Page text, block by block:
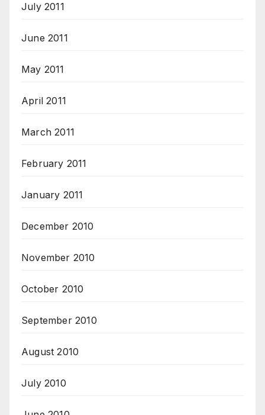
July 2011
June 2011
May 2011
April 2011
March 2011
February 2011
January 2011
December 2010
November 2010
October 2010
September 2010
August 2010
July 2010